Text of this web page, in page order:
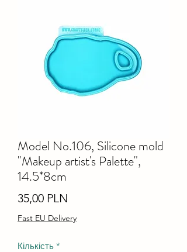
Model No.106, Silicone mold
"Makeup artist's Palette",
14.5*8cm
35,00 PLN
Fast EU Delivery
Кількість *